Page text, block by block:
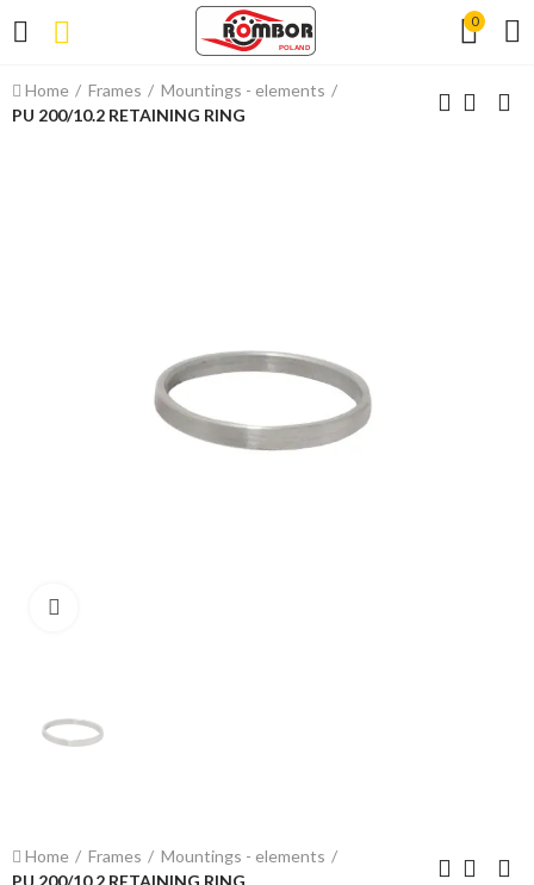
0
Home Frames
Mountings - elements
PU 200/10.2 RETAINING RING
Home Frames
Mountings - elements